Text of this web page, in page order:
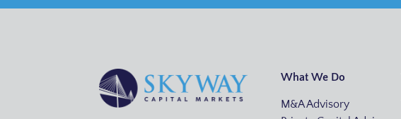
What We Do
M&A Advisory